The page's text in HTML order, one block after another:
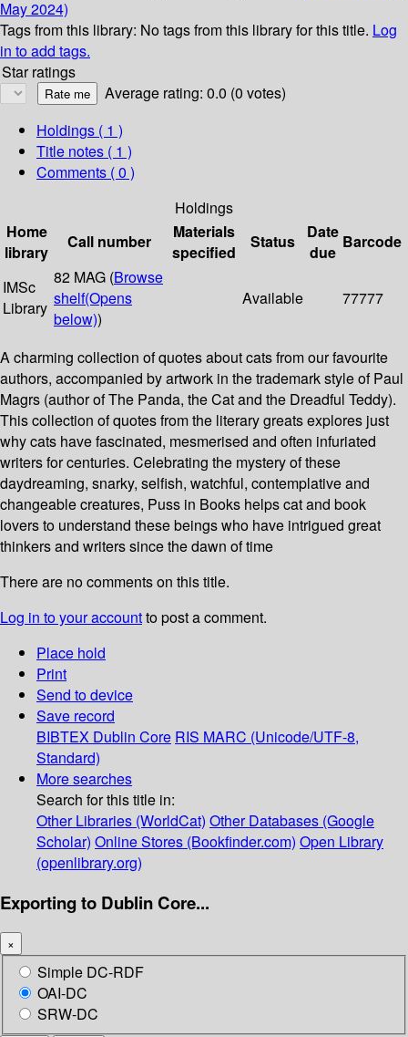
May 2024)
Tags from this library: No tags from this library for this title. Log
in to add tags.
Star ratings
Average rating: 0.0 (0 votes)
Holdings ( 1 )
Title notes ( 1 )
Comments ( 0 )
Holdings
Home
library
Call number
Materials
specified
Status
Date
due
Barcode
IMSc
Library
82 MAG (Browse
shelf(Opens
below))
Available 77777
A charming collection of quotes about cats from our favourite
authors, accompanied by artwork in the trademark style of Paul
Magrs (author of The Panda, the Cat and the Dreadful Teddy).
This collection of quotes from the literary greats explores just
why cats have fascinated, mesmerised and often infuriated
writers for centuries. Celebrating the mystery of these
daydreaming, snarky, selfish, watchful, contemplative and
changeable creatures, Puss in Books helps cat and book
lovers to understand these beings who have intrigued great
thinkers and writers since the dawn of time
There are no comments on this title.
Log in to your accountto post a comment.
Place hold
Print
Send to device
Save record
BIBTEX Dublin Core RIS MARC (Unicode/UTF-8,
Standard)
More searches
Search for this title in:
Other Libraries (WorldCat) Other Databases (Google
Scholar) Online Stores (Bookfinder.com) Open Library
(openlibrary.org)
Exporting to Dublin Core...
×
Simple DC-RDF
OAI-DC
SRW-DC